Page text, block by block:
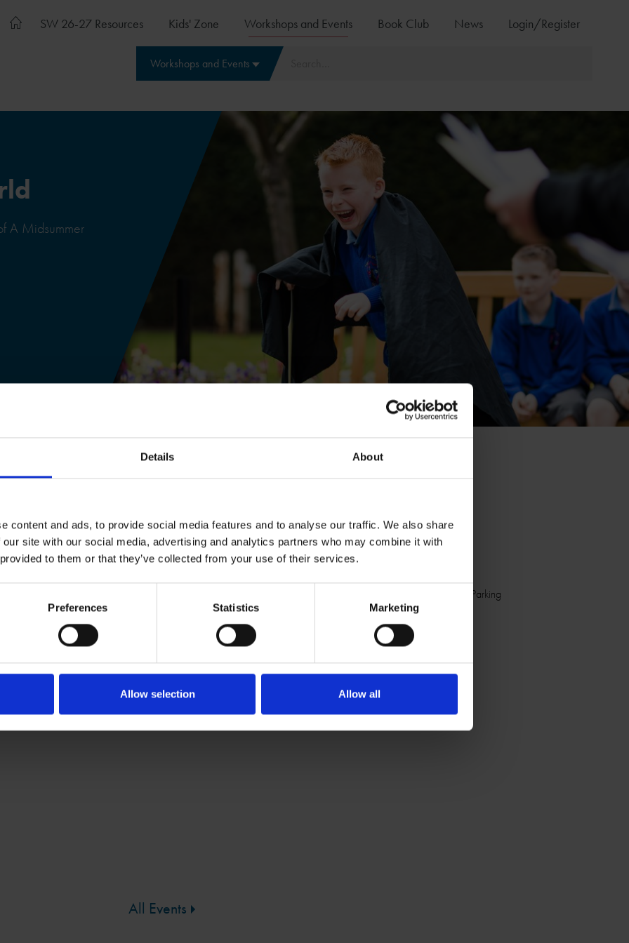
Details About
content and ads, to provide social media features and to analyse our traffic. We also share
site with our social media, advertising and analytics partners who may combine it with
to them or that they’ve collected from your use of their services.
Preferences Statistics Marketing
Allow selection Allow all
SW 26-27 Resources Kids' Zone Workshops and Events Book Club News Login/Register
Workshops and Events
A Midsummer
secure and fun site with special access for
Tempest and Macbeth, pupils will:
way
play, the writer and the audience through
extensive archive
perform scenes from the play
and music
Home Educators
Car Parking
Visit website
All Events